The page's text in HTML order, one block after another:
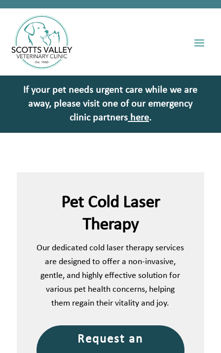
If your pet needs urgent care while we are
away, please visit one of our emergency
clinic partners here.
Pet Cold Laser
Therapy
Our dedicated cold laser therapy services
are designed to offer a non-invasive,
gentle, and highly effective solution for
various pet health concerns, helping
them regain their vitality and joy.
Request an